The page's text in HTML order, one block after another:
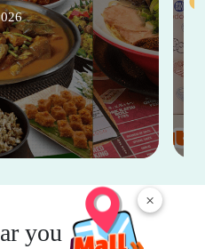
×
you